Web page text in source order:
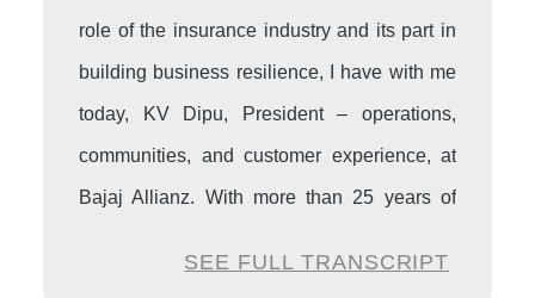
role of the insurance industry and its part in
building business resilience, I have with me
today, KV Dipu, President – operations,
communities, and customer experience, at
Bajaj Allianz. With more than 25 years of
SEE FULL TRANSCRIPT